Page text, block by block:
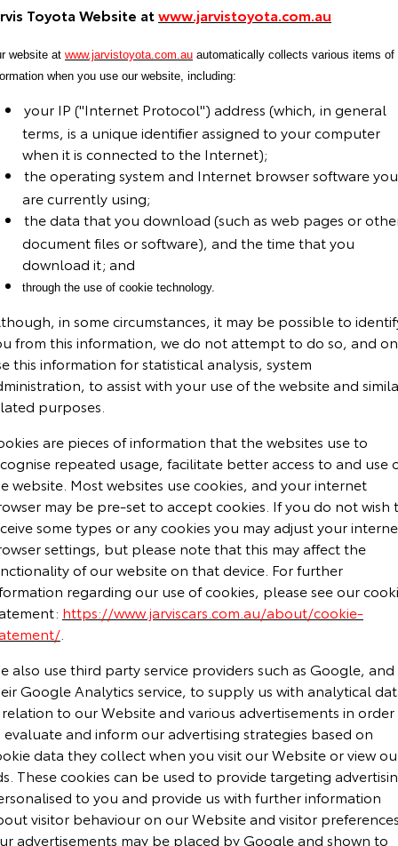
Toyota Website atwww.jarvistoyota.com.au
website at www.jarvistoyota.com.au automatically collects various items of
when you use our website, including:
your IP ("Internet Protocol") address (which, in general
terms, is a unique identifier assigned to your computer
when it is connected to the Internet);
the operating system and Internet browser software you
are currently using;
the data that you download (such as web pages or
document files or software), and the time that you
download it; and
through the use of cookie technology.
in some circumstances, it may be possible to
from this information, we do not attempt to do so, and
this information for statistical analysis, system
to assist with your use of the website and
purposes.
are pieces of information that the websites use to
repeated usage, facilitate better access to and use
website. Most websites use cookies, and your internet
may be pre-set to accept cookies. If you do not wish
some types or any cookies you may adjust your
settings, but please note that this may affect the
of our website on that device. For further
regarding our use of cookies, please see our
https://www.jarviscars.com.au/about/cookie-
also use third party service providers such as Google, and
Google Analytics service, to supply us with analytical
to our Website and various advertisements in order
and inform our advertising strategies based on
data they collect when you visit our Website or view
These cookies can be used to provide targeting
to you and provide us with further information
visitor behaviour on our Website and visitor
advertisements may be placed by Google and shown to